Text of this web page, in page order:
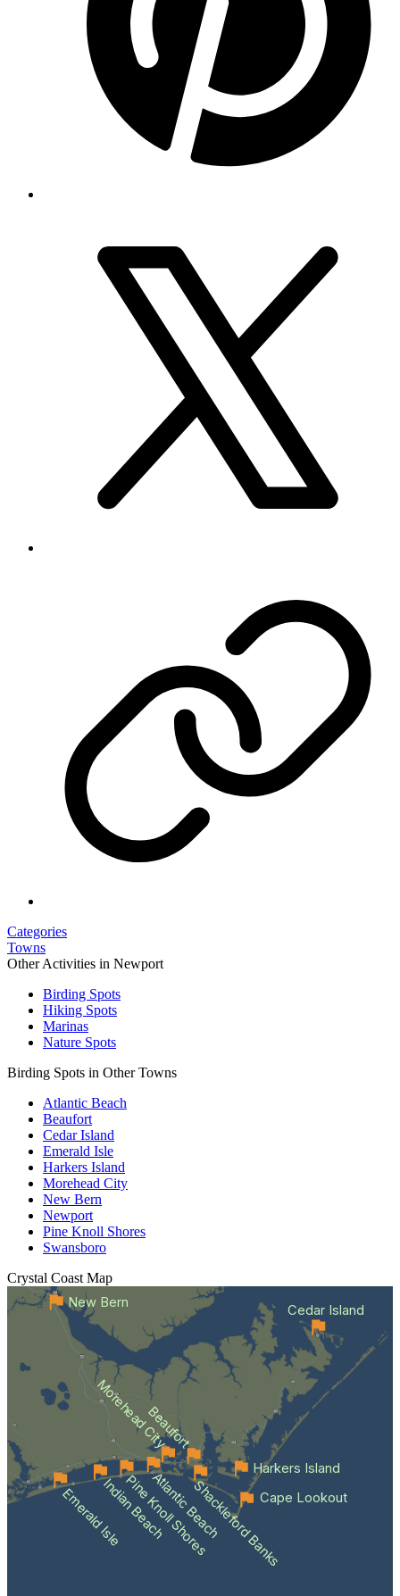
Categories
Towns
Other Activities in Newport
Birding Spots
Hiking Spots
Marinas
Nature Spots
Birding Spots in Other Towns
Atlantic Beach
Beaufort
Cedar Island
Emerald Isle
Harkers Island
Morehead City
New Bern
Newport
Pine Knoll Shores
Swansboro
Crystal Coast Map
Emerald IsleIndian Beach
Pine Knoll Shores
Atlantic BeachShackleford Banks
Beaufort
Morehead City
Cape Lookout
Cedar Island
Harkers Island
New Bern